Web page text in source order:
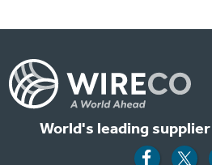
World's leading